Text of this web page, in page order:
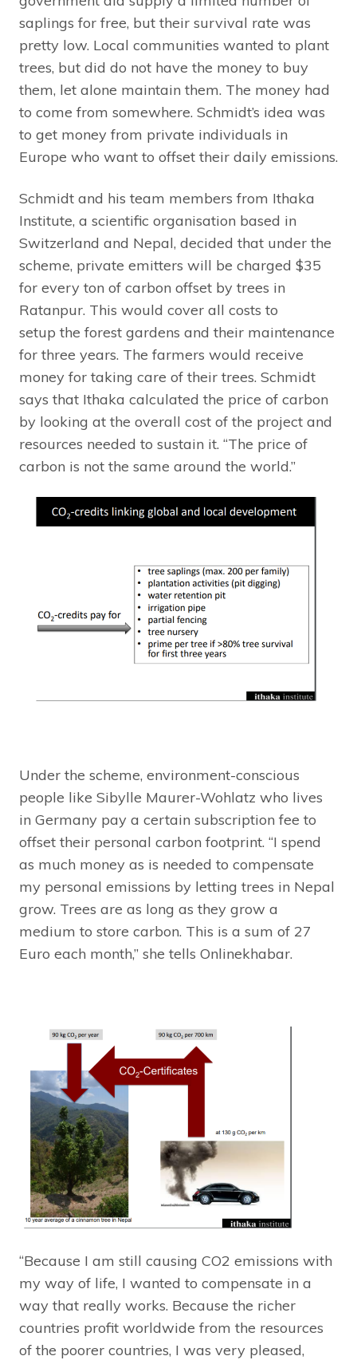
saplings for free, but their survival rate was
pretty low. Local communities wanted to plant
trees, but did do not have the money to buy
them, let alone maintain them. The money had
to come from somewhere. Schmidt’s idea was
to get money from private individuals in
Europe who want to offset their daily emissions.
Schmidt and his team members from Ithaka
Institute, a scientific organisation based in
Switzerland and Nepal, decided that under the
scheme, private emitters will be charged $35
for every ton of carbon offset by trees in
Ratanpur. This would cover all costs to
setup the forest gardens and their maintenance
for three years. The farmers would receive
money for taking care of their trees. Schmidt
says that Ithaka calculated the price of carbon
by looking at the overall cost of the project and
resources needed to sustain it. “The price of
carbon is not the same around the world.”
Under the scheme, environment-conscious
people like Sibylle Maurer-Wohlatz who lives
in Germany pay a certain subscription fee to
offset their personal carbon footprint. “I spend
as much money as is needed to compensate
my personal emissions by letting trees in Nepal
grow. Trees are as long as they grow a
medium to store carbon. This is a sum of 27
Euro each month,” she tells Onlinekhabar.
“Because I am still causing CO2 emissions with
my way of life, I wanted to compensate in a
way that really works. Because the richer
countries profit worldwide from the resources
of the poorer countries, I was very pleased,